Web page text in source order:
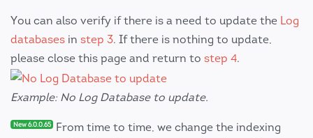
You can also verify if there is a need to update the Log
databases in step 3. If there is nothing to update,
please close this page and return to step 4.
Example: No Log Database to update.
New 6.0.0.65
From time to time, we change the indexing